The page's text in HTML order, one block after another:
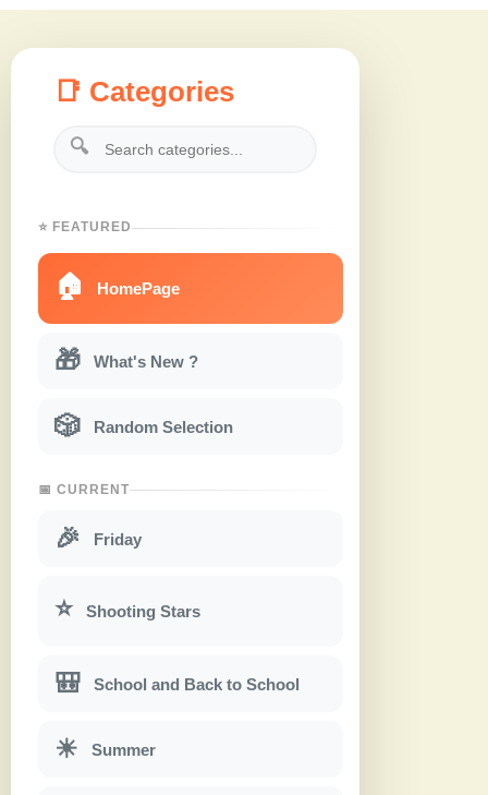
📑 Categories
🔍
⭐ FEATURED
🏠 HomePage
🎁 What's New ?
🎲 Random Selection
📅 CURRENT
🎉 Friday
⭐ Shooting Stars
🎒 School and Back to School
☀ Summer